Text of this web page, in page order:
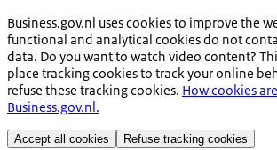
Business.gov.nl uses cookies to improve the
functional and analytical cookies do not
data. Do you want to watch video content?
place tracking cookies to track your online
refuse these tracking cookies. How cookies
Business.gov.nl.
Accept all cookies Refuse tracking cookies